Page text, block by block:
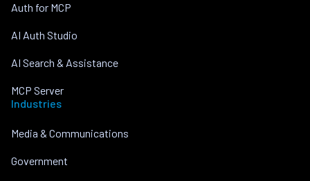
Auth for MCP
AI Auth Studio
AI Search & Assistance
MCP Server
Industries
Media & Communications
Government